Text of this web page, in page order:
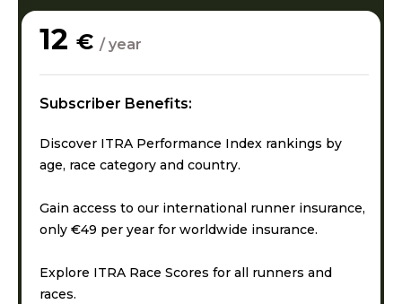
12 € / year
Subscriber Benefits:
Discover ITRA Performance Index rankings by
age, race category and country.
Gain access to our international runner insurance,
only €49 per year for worldwide insurance.
Explore ITRA Race Scores for all runners and
races.